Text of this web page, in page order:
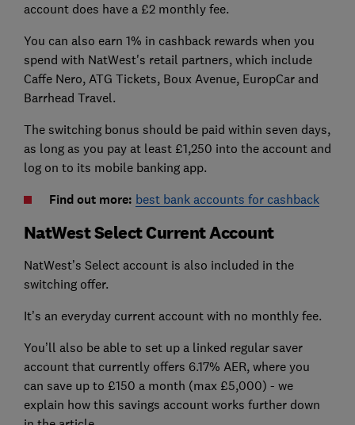
account does have a £2 monthly fee.
You can also earn 1% in cashback rewards when you
spend with NatWest's retail partners, which include
Caffe Nero, ATG Tickets, Boux Avenue, EuropCar and
Barrhead Travel.
The switching bonus should be paid within seven days,
as long as you pay at least £1,250 into the account and
log on to its mobile banking app.
Find out more: best bank accounts for cashback
NatWest Select Current Account
NatWest’s Select account is also included in the
switching offer.
It’s an everyday current account with no monthly fee.
You’ll also be able to set up a linked regular saver
account that currently offers 6.17% AER, where you
can save up to £150 a month (max £5,000) - we
explain how this savings account works further down